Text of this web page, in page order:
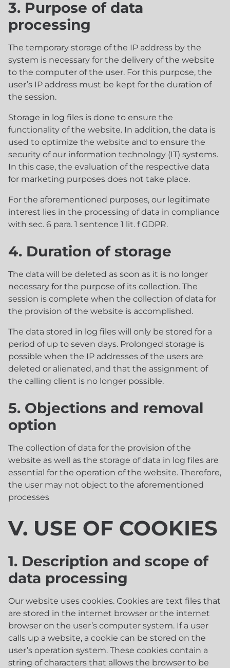
3. Purpose of data
processing
The temporary storage of the IP address by the
system is necessary for the delivery of the website
to the computer of the user. For this purpose, the
user’s IP address must be kept for the duration of
the session.
Storage in log files is done to ensure the
functionality of the website. In addition, the data is
used to optimize the website and to ensure the
security of our information technology (IT) systems.
In this case, the evaluation of the respective data
for marketing purposes does not take place.
For the aforementioned purposes, our legitimate
interest lies in the processing of data in compliance
with sec. 6 para. 1 sentence 1 lit. f GDPR.
4. Duration of storage
The data will be deleted as soon as it is no longer
necessary for the purpose of its collection. The
session is complete when the collection of data for
the provision of the website is accomplished.
The data stored in log files will only be stored for a
period of up to seven days. Prolonged storage is
possible when the IP addresses of the users are
deleted or alienated, and that the assignment of
the calling client is no longer possible.
5. Objections and removal
option
The collection of data for the provision of the
website as well as the storage of data in log files are
essential for the operation of the website. Therefore,
the user may not object to the aforementioned
processes
V. USE OF COOKIES
1. Description and scope of
data processing
Our website uses cookies. Cookies are text files that
are stored in the internet browser or the internet
browser on the user’s computer system. If a user
calls up a website, a cookie can be stored on the
user’s operation system. These cookies contain a
string of characters that allows the browser to be